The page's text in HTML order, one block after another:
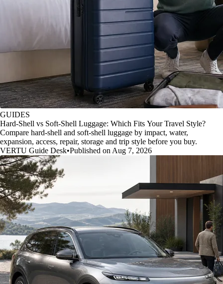
GUIDES
Hard-Shell vs Soft-Shell Luggage: Which Fits Your Travel Style?
Compare hard-shell and soft-shell luggage by impact, water,
expansion, access, repair, storage and trip style before you buy.
VERTU Guide Desk•Published on Aug 7, 2026